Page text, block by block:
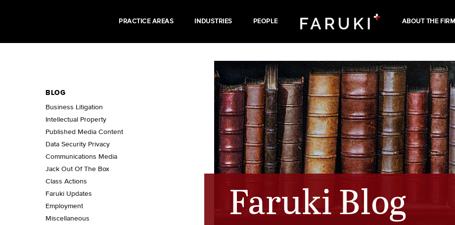
PRACTICE AREAS INDUSTRIES PEOPLE ABOUT THE FIRM
Faruki Blog
BLOG
Business Litigation
Intellectual Property
Published Media Content
Data Security Privacy
Communications Media
Jack Out Of The Box
Class Actions
Faruki Updates
Employment
Miscellaneous